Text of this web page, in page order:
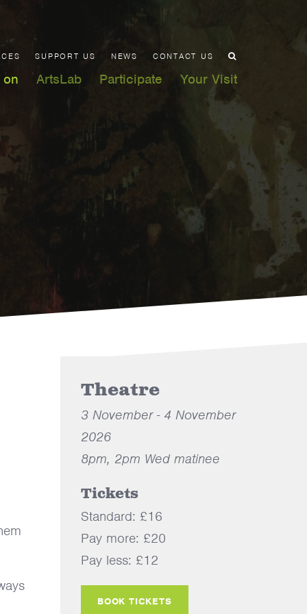
on ArtsLab Participate Your Visit
SUPPORT US NEWS CONTACT US
Theatre
3 November - 4 November
2026
8pm, 2pm Wed matinee
Tickets
Standard: £16
Pay more: £20
Pay less: £12
BOOK TICKETS